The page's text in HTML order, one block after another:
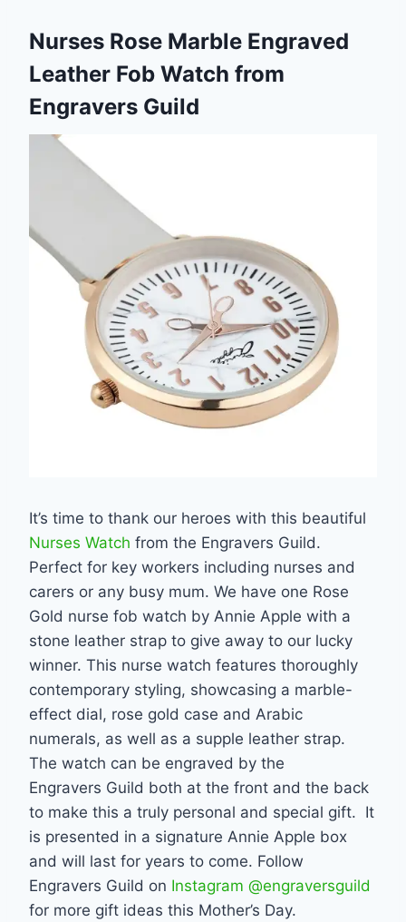
Nurses Rose Marble Engraved
Leather Fob Watch from
Engravers Guild
It’s time to thank our heroes with this beautiful
Nurses Watch from the Engravers Guild.
Perfect for key workers including nurses and
carers or any busy mum. We have one Rose
Gold nurse fob watch by Annie Apple with a
stone leather strap to give away to our lucky
winner. This nurse watch features thoroughly
contemporary styling, showcasing a marble-
effect dial, rose gold case and Arabic
numerals, as well as a supple leather strap.
The watch can be engraved by the
Engravers Guild both at the front and the back
to make this a truly personal and special gift. It
is presented in a signature Annie Apple box
and will last for years to come. Follow
Engravers Guild on Instagram @engraversguild
for more gift ideas this Mother’s Day.